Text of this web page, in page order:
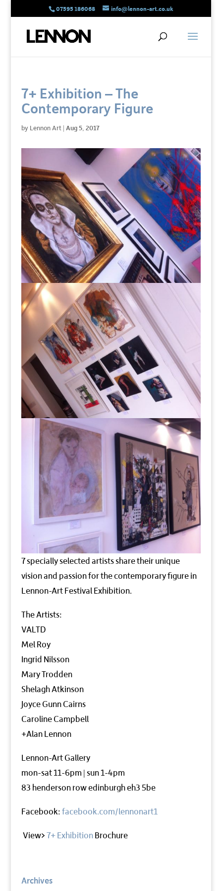
07595 186068 info@lennon-art.co.uk
7+ Exhibition – The
Contemporary Figure
by Lennon Art| Aug 5, 2017
7 specially selected artists share their unique
vision and passion for the contemporary figure in
Lennon-Art Festival Exhibition.
The Artists:
VALTD
Mel Roy
Ingrid Nilsson
Mary Trodden
Shelagh Atkinson
Joyce Gunn Cairns
Caroline Campbell
+Alan Lennon
Lennon-Art Gallery
mon-sat 11-6pm | sun 1-4pm
83 henderson row edinburgh eh3 5be
Facebook:facebook.com/lennonart1
View>7+ ExhibitionBrochure
Archives